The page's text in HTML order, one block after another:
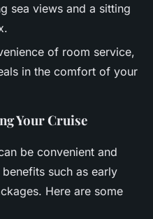
sea views and a sitting
of room service,
in the comfort of your
Your Cruise
be convenient and
such as early
Here are some